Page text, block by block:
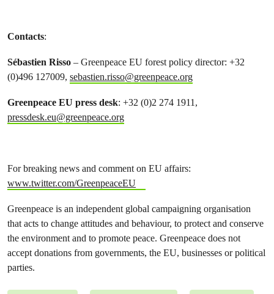
Contacts:
Sébastien Risso – Greenpeace EU forest policy director: +32
(0)496 127009, sebastien.risso@greenpeace.org
Greenpeace EU press desk: +32 (0)2 274 1911,
pressdesk.eu@greenpeace.org
For breaking news and comment on EU affairs:
www.twitter.com/GreenpeaceEU
Greenpeace is an independent global campaigning organisation
that acts to change attitudes and behaviour, to protect and conserve
the environment and to promote peace. Greenpeace does not
accept donations from governments, the EU, businesses or political
parties.